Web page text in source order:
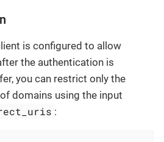
is configured to allow
the authentication is
you can restrict only the
domains using the input
: